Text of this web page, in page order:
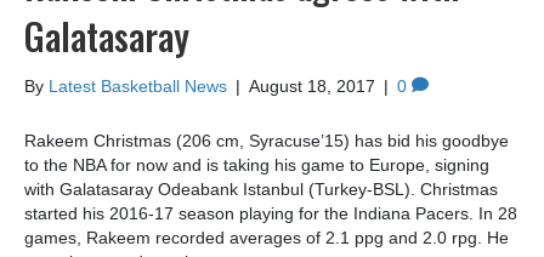
Galatasaray
By Latest Basketball News | August 18, 2017 | 0
Rakeem Christmas (206 cm, Syracuse’15) has bid his goodbye
to the NBA for now and is taking his game to Europe, signing
with Galatasaray Odeabank Istanbul (Turkey-BSL). Christmas
started his 2016-17 season playing for the Indiana Pacers. In 28
games, Rakeem recorded averages of 2.1 ppg and 2.0 rpg. He